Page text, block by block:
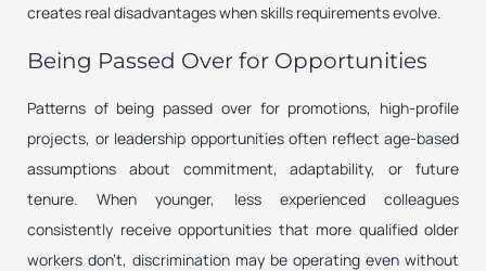
creates real disadvantages when skills requirements evolve.
Being Passed Over for Opportunities
Patterns of being passed over for promotions, high-profile
projects, or leadership opportunities often reflect age-based
assumptions about commitment, adaptability, or future
tenure. When younger, less experienced colleagues
consistently receive opportunities that more qualified older
workers don’t, discrimination may be operating even without